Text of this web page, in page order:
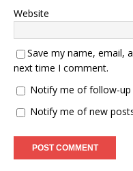
Website
Save my name, email,
next time I comment.
Notify me of follow-
Notify me of new